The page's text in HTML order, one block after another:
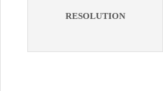
RESOLUTION